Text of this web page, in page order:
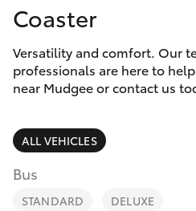
Corolla Hatch
Camry
Corolla Sedan
SUVs & 4WDs
RAV4
Special Offers
Service
Parts &
Finance &
Personalise
Coaster
Versatility and comfort. Our
professionals are here to
near Mudgee or contact us
ALL VEHICLES
Bus
STANDARD DELUXE